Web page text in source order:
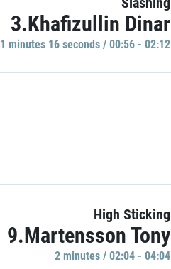
3.Khafizullin Dinar
1 minutes 16 seconds / 00:56 - 02:12
High Sticking
9.Martensson Tony
2 minutes / 02:04 - 04:04